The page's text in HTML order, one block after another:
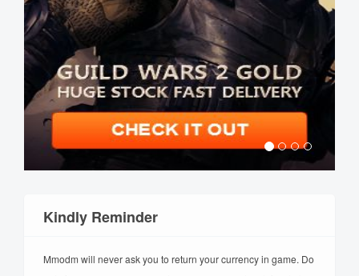
Kindly Reminder
Mmodm will never ask you to return your currency in game. Do